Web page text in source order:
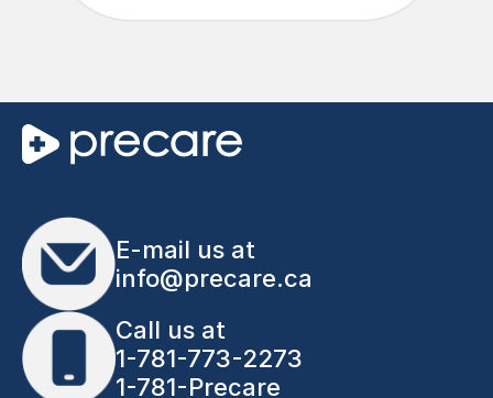
E-mail us at
info@precare.ca
Call us at
1-781-773-2273
1-781-Precare